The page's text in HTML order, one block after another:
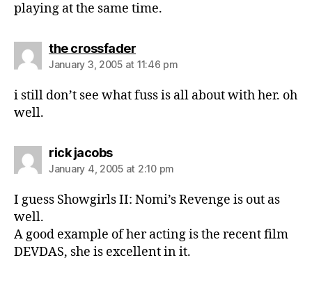
playing at the same time.
the crossfadersays:
January 3, 2005 at 11:46 pm
i still don’t see what fuss is all about with her. oh
well.
rick jacobssays:
January 4, 2005 at 2:10 pm
I guess Showgirls II: Nomi’s Revenge is out as
well.
A good example of her acting is the recent film
DEVDAS, she is excellent in it.